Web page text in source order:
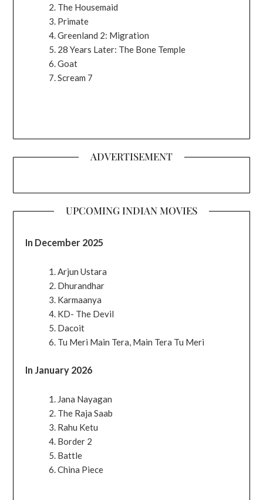
The Housemaid
Primate
Greenland 2: Migration
28 Years Later: The Bone Temple
Goat
Scream 7
ADVERTISEMENT
UPCOMING INDIAN MOVIES
In December 2025
Arjun Ustara
Dhurandhar
Karmaanya
KD- The Devil
Dacoit
Tu Meri Main Tera, Main Tera Tu Meri
In January 2026
Jana Nayagan
The Raja Saab
Rahu Ketu
Border 2
Battle
China Piece